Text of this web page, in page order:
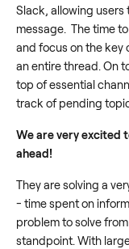
Slack, allowing
message. The time
and focus on the key
an entire thread. On
top of essential
track of pending
We are very excited
ahead!
They are solving a
- time spent on
problem to solve
standpoint. With